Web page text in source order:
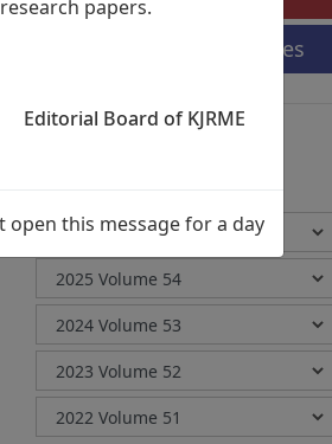
Submission Guidelines
papers.
Editorial Board of KJRME
open this message for a day